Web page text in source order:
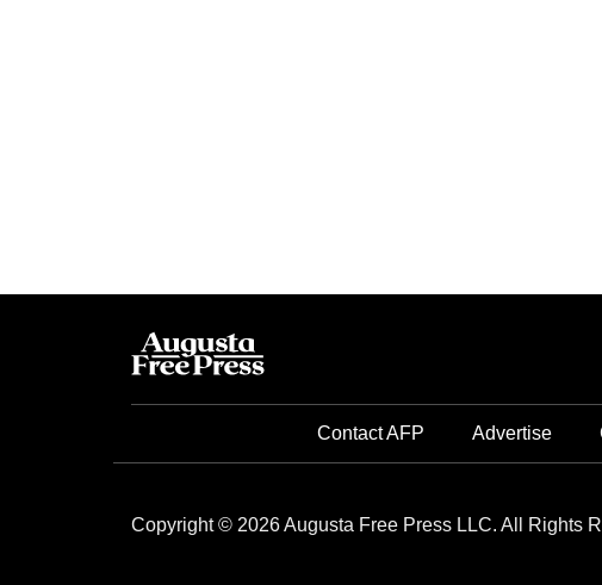
Contact AFP Advertise
Copyright © 2026 Augusta Free Press LLC. All Rights